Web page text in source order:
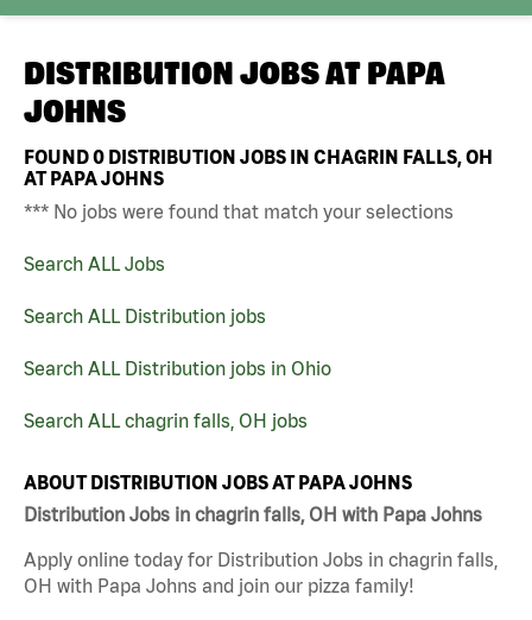
DISTRIBUTION JOBS AT PAPA
JOHNS
FOUND0 DISTRIBUTION JOBS IN CHAGRIN FALLS, OH
AT PAPA JOHNS
*** No jobs were found that match your selections
Search ALL Jobs
Search ALL Distribution jobs
Search ALL Distribution jobs in Ohio
Search ALL chagrin falls, OH jobs
ABOUT DISTRIBUTION JOBS AT PAPA JOHNS
Distribution Jobs in chagrin falls, OH with Papa Johns
Apply online today for Distribution Jobs in chagrin falls,
OH with Papa Johns and join our pizza family!